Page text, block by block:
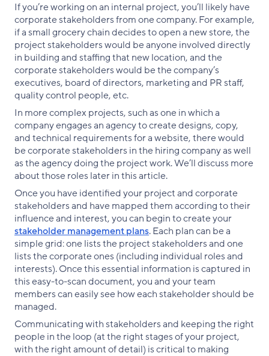
If you’re working on an internal project, you’ll likely have
corporate stakeholders from one company. For example,
if a small grocery chain decides to open a new store, the
project stakeholders would be anyone involved directly
in building and staffing that new location, and the
corporate stakeholders would be the company’s
executives, board of directors, marketing and PR staff,
quality control people, etc.
In more complex projects, such as one in which a
company engages an agency to create designs, copy,
and technical requirements for a website, there would
be corporate stakeholders in the hiring company as well
as the agency doing the project work. We’ll discuss more
about those roles later in this article.
Once you have identified your project and corporate
stakeholders and have mapped them according to their
influence and interest, you can begin to create your
stakeholder management plans. Each plan can be a
simple grid: one lists the project stakeholders and one
lists the corporate ones (including individual roles and
interests). Once this essential information is captured in
this easy-to-scan document, you and your team
members can easily see how each stakeholder should be
managed.
Communicating with stakeholders and keeping the right
people in the loop (at the right stages of your project,
with the right amount of detail) is critical to making